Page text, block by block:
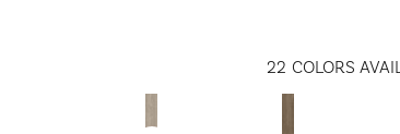
22 COLORS